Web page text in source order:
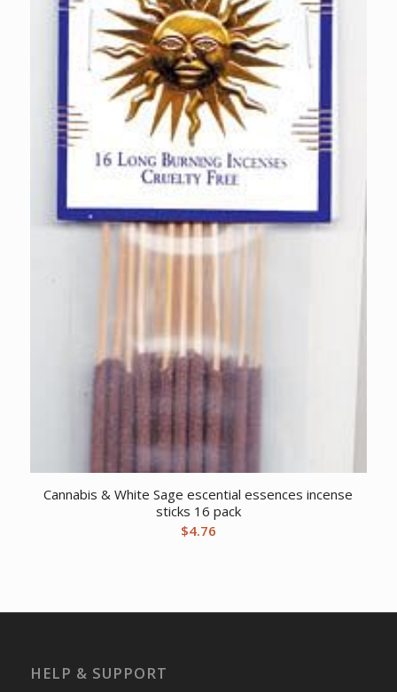
Cannabis & White Sage escential essences incense
sticks 16 pack
$4.76
HELP & SUPPORT